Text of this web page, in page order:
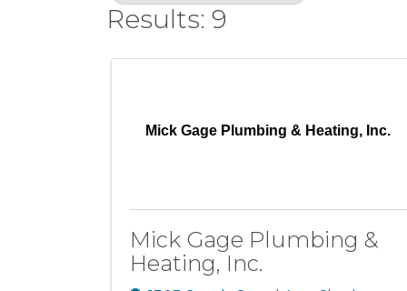
Results: 9
Mick Gage Plumbing & Heating, Inc.
Mick Gage Plumbing &
Heating, Inc.